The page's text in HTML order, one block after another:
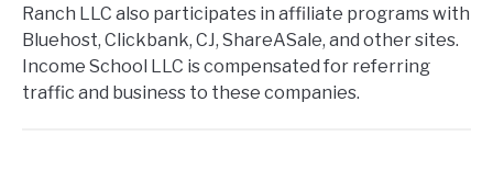
Ranch LLC also participates in affiliate programs with
Bluehost, Clickbank, CJ, ShareASale, and other sites.
Income School LLC is compensated for referring
traffic and business to these companies.